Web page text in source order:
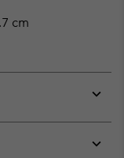
cm
or